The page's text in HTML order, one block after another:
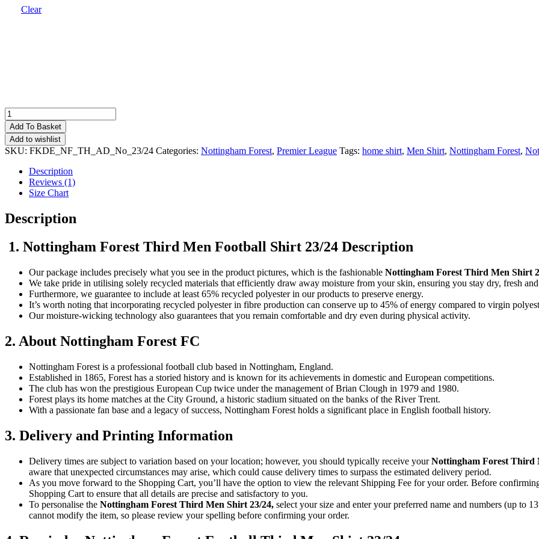
Clear
Nottingham
Forest
Third
Men
Football
quantity
Add To Basket
Add to wishlist
SKU: FKDE_NF_TH_AD_No_23/24 Categories: Nottingham Forest, Premier League Tags: home shirt, Men Shirt, Nottingham Forest,
Description
Reviews (1)
Size Chart
Description
1. Nottingham Forest Third Men Football Shirt 23/24 Description
Our package includes precisely what you see in the product pictures, which is the fashionable Nottingham Forest Third Men Shirt
We take pride in utilising solely recycled materials that efficiently draw away moisture from your skin, ensuring you stay dry, fresh
Furthermore, we guarantee to include at least 65% recycled polyester in our products to preserve energy.
It’s worth noting that incorporating recycled polyester in fibre production can conserve up to 45% of energy compared to virgin
Our moisture-wicking technology also guarantees that you remain comfortable and dry even during physical activity.
2. About Nottingham Forest FC
Nottingham Forest is a professional football club based in Nottingham, England.
Established in 1865, Forest has a storied history and is known for its achievements in domestic and European competitions.
The club has won the prestigious European Cup twice under the management of Brian Clough in 1979 and 1980.
Forest plays its home matches at the City Ground, a historic stadium situated on the banks of the River Trent.
With a passionate fan base and a legacy of success, Nottingham Forest holds a significant place in English football history.
3. Delivery and Printing Information
Delivery times are subject to variation based on your location; however, you should typically receive yourNottingham Forest Third
aware that unexpected circumstances may arise, which could cause delivery times to surpass the estimated delivery period.
As you move forward to the Shopping Cart, you’ll have the option to view the relevant Shipping Fee for your order. Before
Shopping Cart to ensure that all details are precise and satisfactory to you.
To personalise the Nottingham Forest Third Men Shirt 23/24, select your size and enter your preferred name and numbers (up to
cannot modify the item, so please review your spelling before confirming your order.